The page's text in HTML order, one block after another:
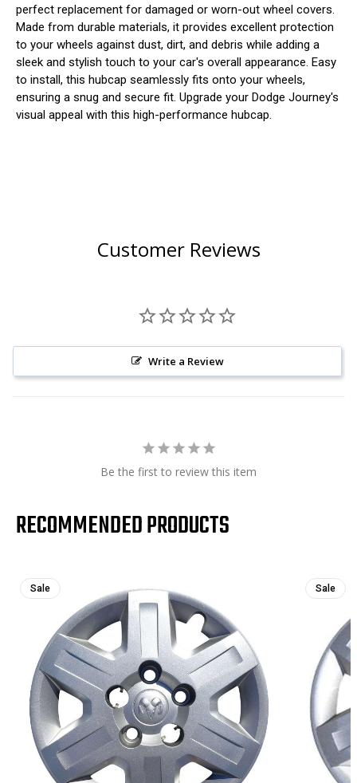
perfect replacement for damaged or worn-out wheel covers.
Made from durable materials, it provides excellent protection
to your wheels against dust, dirt, and debris while adding a
sleek and stylish touch to your car's overall appearance. Easy
to install, this hubcap seamlessly fits onto your wheels,
ensuring a snug and secure fit. Upgrade your Dodge Journey's
visual appeal with this high-performance hubcap.
Customer Reviews
Write a Review
Be the first to review this item
RECOMMENDED PRODUCTS
Sale Sale